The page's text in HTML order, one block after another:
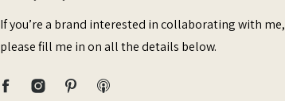
If you’re a brand interested in collaborating with me,
please fill me in on all the details below.